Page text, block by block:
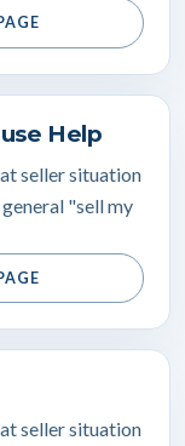
Help
seller situation
"sell my
seller situation